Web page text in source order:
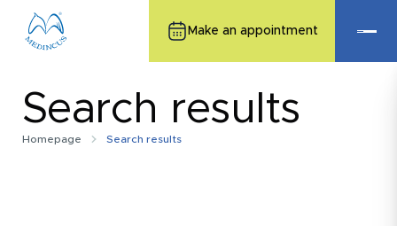
Make an appointment
Search results
Homepage Search results